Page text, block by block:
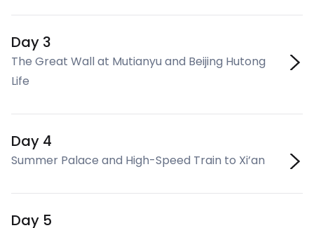
Day 3
The Great Wall at Mutianyu and Beijing Hutong
Life
Day 4
Summer Palace and High-Speed Train to Xi’an
Day 5